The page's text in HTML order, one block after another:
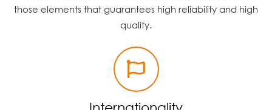
those elements that guarantees high reliability and high
quality.
Internationality